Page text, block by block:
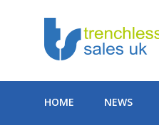
HOME NEWS